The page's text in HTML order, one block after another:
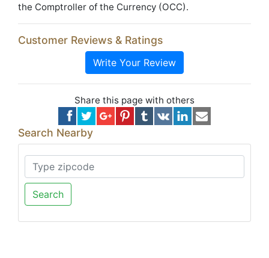
the Comptroller of the Currency (OCC).
Customer Reviews & Ratings
Write Your Review
Share this page with others
Search Nearby
Search